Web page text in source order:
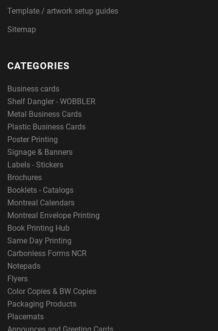
Template / artwork setup guides
Sitemap
CATEGORIES
Business cards
Shelf Dangler - WOBBLER
Metal Business Cards
Plastic Business Cards
Poster Printing
Signage & Banners
Labels - Stickers
Brochures
Booklets - Catalogs
Montreal Calendars
Montreal Envelope Printing
Book Printing Hub
Same Day Printing
Carbonless Forms NCR
Notepads
Flyers
Color Copies & BW Copies
Packaging Products
Placemats